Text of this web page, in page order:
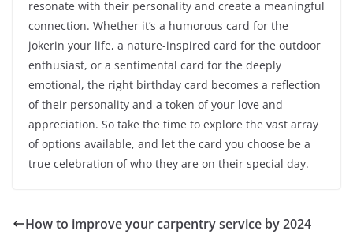
resonate with their personality and create a meaningful
connection. Whether it’s a humorous card for the
jokerin your life, a nature-inspired card for the outdoor
enthusiast, or a sentimental card for the deeply
emotional, the right birthday card becomes a reflection
of their personality and a token of your love and
appreciation. So take the time to explore the vast array
of options available, and let the card you choose be a
true celebration of who they are on their special day.
How to improve your carpentry service by 2024